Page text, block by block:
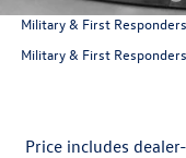
Military & First
Military & First
Price includes